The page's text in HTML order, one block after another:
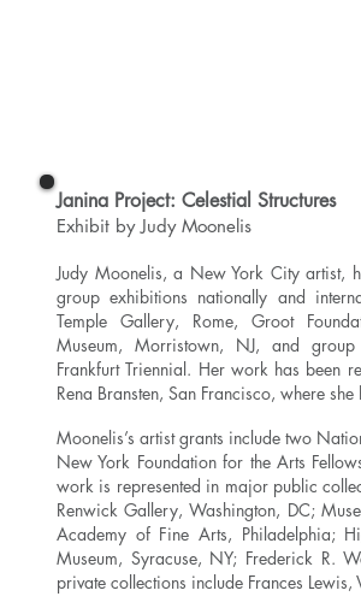
Janina Project: Celestial Structures
Exhibit by Judy Moonelis
Judy Moonelis, a New York City artist,
group exhibitions nationally and
Temple Gallery, Rome, Groot
Museum, Morristown, NJ, and
Frankfurt Triennial. Her work has been
Rena Bransten, San Francisco, where
Moonelis’s artist grants include two
New York Foundation for the Arts
work is represented in major public
Renwick Gallery, Washington, DC;
Academy of Fine Arts, Philadelphia;
Museum, Syracuse, NY; Frederick R.
private collections include Frances